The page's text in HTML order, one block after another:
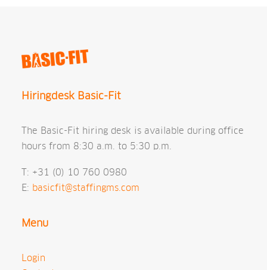
Hiringdesk Basic-Fit
The Basic-Fit hiring desk is available during office
hours from 8:30 a.m. to 5:30 p.m.
T: +31 (0) 10 760 0980
E: basicfit@staffingms.com
Menu
Login